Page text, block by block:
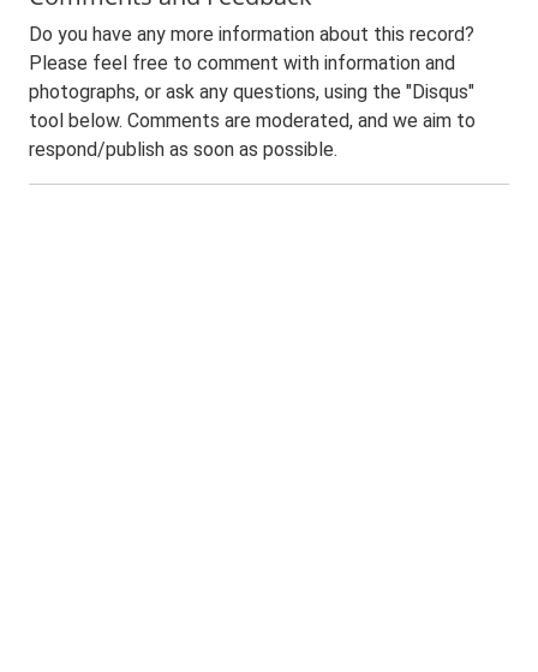
Do you have any more information about this record?
Please feel free to comment with information and
photographs, or ask any questions, using the "Disqus"
tool below. Comments are moderated, and we aim to
respond/publish as soon as possible.